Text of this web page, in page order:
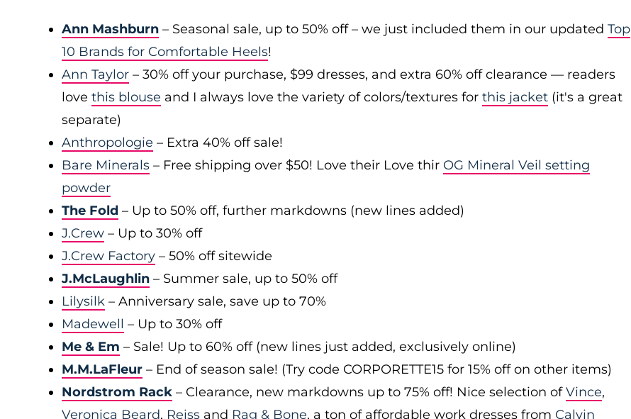
Ann Mashburn – Seasonal sale, up to 50% off – we just included them in our updated Top
10 Brands for Comfortable Heels!
Ann Taylor – 30% off your purchase, $99 dresses, and extra 60% off clearance — readers
love this blouse and I always love the variety of colors/textures for this jacket (it's a great
separate)
Anthropologie – Extra 40% off sale!
Bare Minerals – Free shipping over $50! Love their Love thir OG Mineral Veil setting
powder
The Fold – Up to 50% off, further markdowns (new lines added)
J.Crew – Up to 30% off
J.Crew Factory – 50% off sitewide
J.McLaughlin – Summer sale, up to 50% off
Lilysilk – Anniversary sale, save up to 70%
Madewell – Up to 30% off
Me & Em – Sale! Up to 60% off (new lines just added, exclusively online)
M.M.LaFleur – End of season sale! (Try code CORPORETTE15 for 15% off on other items)
Nordstrom Rack – Clearance, new markdowns up to 75% off! Nice selection ofVince,
Veronica Beard, Reiss and Rag & Bone, a ton of affordable work dresses from Calvin